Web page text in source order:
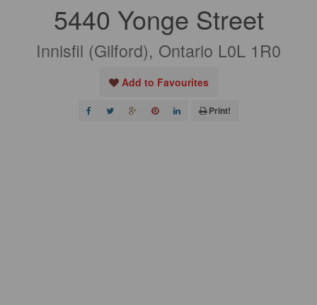
5440 Yonge Street
Innisfil (Gilford), Ontario L0L 1R0
Add to Favourites
Print!